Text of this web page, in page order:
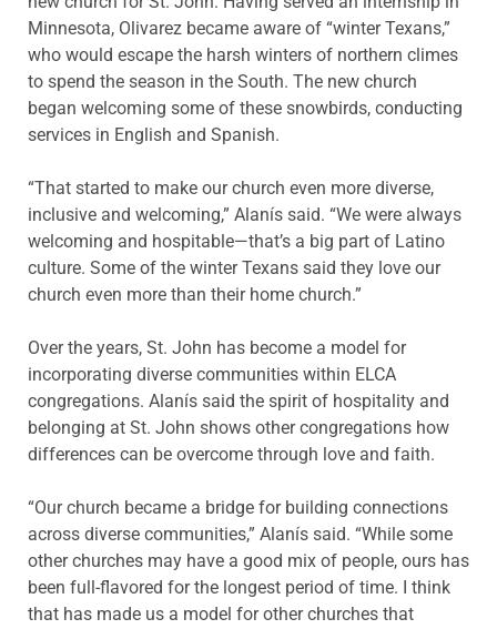
Minnesota, Olivarez became aware of “winter Texans,”
who would escape the harsh winters of northern climes
to spend the season in the South. The new church
began welcoming some of these snowbirds, conducting
services in English and Spanish.
“That started to make our church even more diverse,
inclusive and welcoming,” Alanís said. “We were always
welcoming and hospitable—that’s a big part of Latino
culture. Some of the winter Texans said they love our
church even more than their home church.”
Over the years, St. John has become a model for
incorporating diverse communities within ELCA
congregations. Alanís said the spirit of hospitality and
belonging at St. John shows other congregations how
differences can be overcome through love and faith.
“Our church became a bridge for building connections
across diverse communities,” Alanís said. “While some
other churches may have a good mix of people, ours has
been full-flavored for the longest period of time. I think
that has made us a model for other churches that